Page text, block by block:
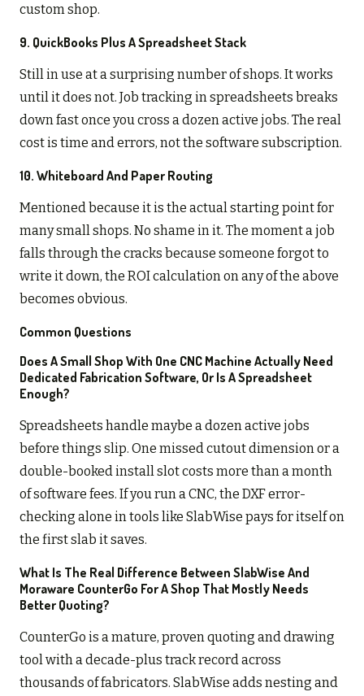
custom shop.
9. QuickBooks Plus A Spreadsheet Stack
Still in use at a surprising number of shops. It works
until it does not. Job tracking in spreadsheets breaks
down fast once you cross a dozen active jobs. The real
cost is time and errors, not the software subscription.
10. Whiteboard And Paper Routing
Mentioned because it is the actual starting point for
many small shops. No shame in it. The moment a job
falls through the cracks because someone forgot to
write it down, the ROI calculation on any of the above
becomes obvious.
Common Questions
Does A Small Shop With One CNC Machine Actually Need
Dedicated Fabrication Software, Or Is A Spreadsheet
Enough?
Spreadsheets handle maybe a dozen active jobs
before things slip. One missed cutout dimension or a
double-booked install slot costs more than a month
of software fees. If you run a CNC, the DXF error-
checking alone in tools like SlabWise pays for itself on
the first slab it saves.
What Is The Real Difference Between SlabWise And
Moraware CounterGo For A Shop That Mostly Needs
Better Quoting?
CounterGo is a mature, proven quoting and drawing
tool with a decade-plus track record across
thousands of fabricators. SlabWise adds nesting and